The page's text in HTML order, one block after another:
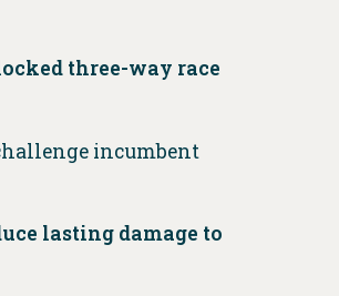
three-way race
incumbent
lasting damage to